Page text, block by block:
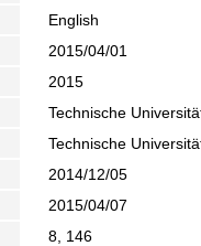
English
2015/04/01
2015
Technische
Technische
2014/12/05
2015/04/07
8, 146